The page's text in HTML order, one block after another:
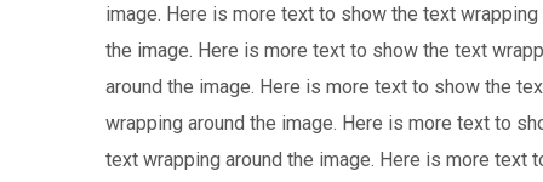
image. Here is more text to show the text wrapping
the image. Here is more text to show the text
around the image. Here is more text to show the
wrapping around the image. Here is more text to
text wrapping around the image. Here is more text